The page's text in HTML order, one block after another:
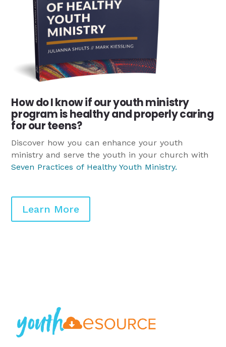
How do I know if our youth ministry
program is healthy and properly caring
for our teens?
Discover how you can enhance your youth
ministry and serve the youth in your church with
Seven Practices of Healthy Youth Ministry.
Learn More